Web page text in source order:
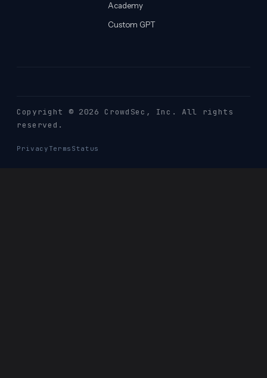
Academy
Custom GPT
Copyright © 2026 CrowdSec , Inc. All rights
reserved.
Privacy Terms Status